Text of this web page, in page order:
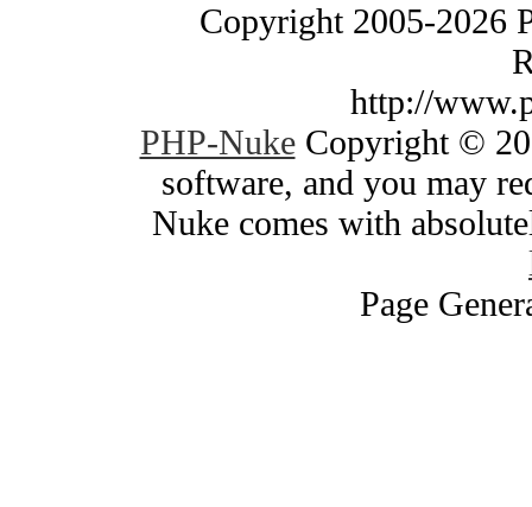
Copyright 2005-2026
http://
PHP-NukeCopyright ©
software, and you may
Nuke comes with
Page